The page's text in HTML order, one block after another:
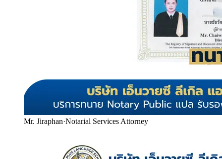
Mr. Jiraphan·Notarial Services Attorney